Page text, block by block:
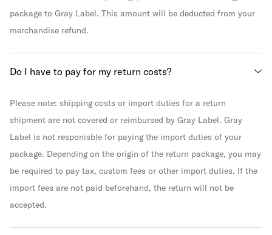
package to Gray Label. This amount will be deducted from your
merchandise refund.
Do I have to pay for my return costs?
Please note: shipping costs or import duties for a return
shipment are not covered or reimbursed by Gray Label. Gray
Label is not responisble for paying the import duties of your
package. Depending on the origin of the return package, you may
be required to pay tax, custom fees or other import duties. If the
import fees are not paid beforehand, the return will not be
accepted.